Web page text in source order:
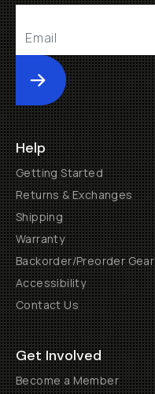
Submit
Help
Getting Started
Returns & Exchanges
Shipping
Warranty
Backorder/Preorder Gear
Accessibility
Contact Us
Get Involved
Become a Member